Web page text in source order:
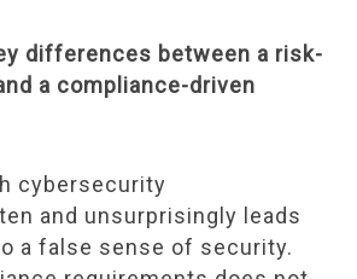
differences between a risk-
a compliance-driven
cybersecurity
and unsurprisingly leads
a false sense of security.